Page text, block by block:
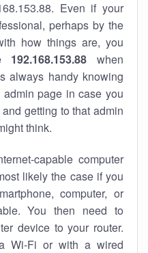
Even if your
perhaps by the
how things are, you
192.168.153.88 when
always handy knowing
page in case you
getting to that admin
think.
capable computer
likely the case if you
computer, or
You then need to
device to your router.
Wi-Fi or with a wired